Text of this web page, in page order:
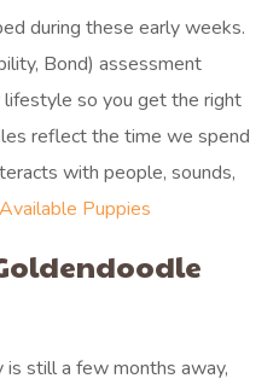
during these early weeks.
Bond) assessment
lifestyle so you get the right
reflect the time we spend
with people, sounds,
Puppies
still a few months away,